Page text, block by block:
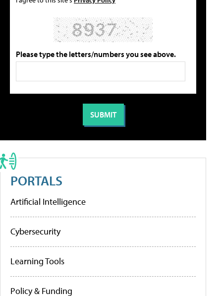
Please type the letters/numbers you see above.
PORTALS
Artificial Intelligence
Cybersecurity
Learning Tools
Policy & Funding